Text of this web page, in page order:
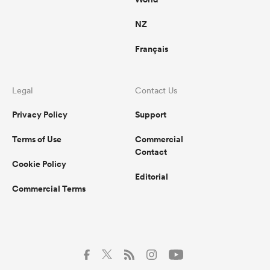
a series win? Highly unlikely. But the
overall project will benefit greatly.
NZ
Français
Legal
Privacy Policy
Terms of Use
Cookie Policy
Commercial Terms
Contact Us
Support
Commercial
Contact
Editorial